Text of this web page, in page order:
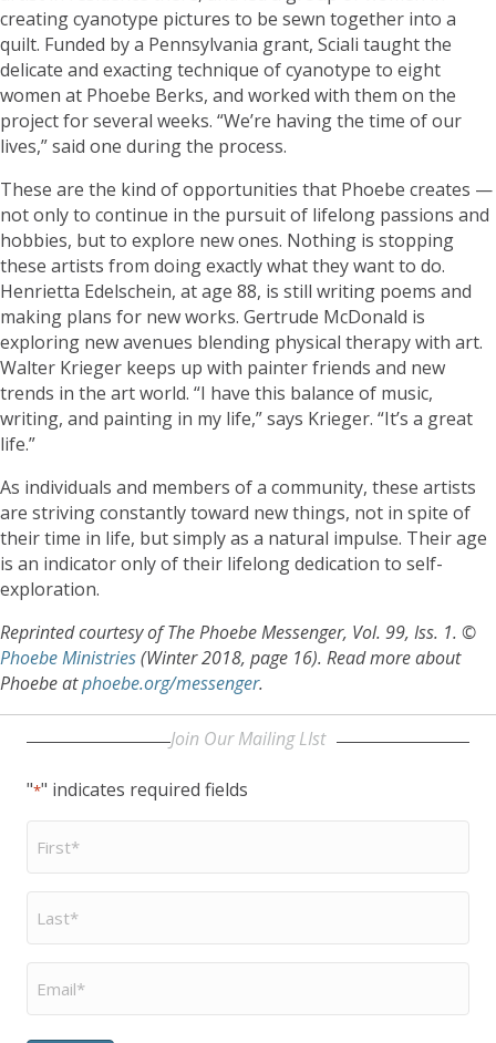
creating cyanotype pictures to be sewn together into a
quilt. Funded by a Pennsylvania grant, Sciali taught the
delicate and exacting technique of cyanotype to eight
women at Phoebe Berks, and worked with them on the
project for several weeks. “We’re having the time of our
lives,” said one during the process.
These are the kind of opportunities that Phoebe creates —
not only to continue in the pursuit of lifelong passions and
hobbies, but to explore new ones. Nothing is stopping
these artists from doing exactly what they want to do.
Henrietta Edelschein, at age 88, is still writing poems and
making plans for new works. Gertrude McDonald is
exploring new avenues blending physical therapy with art.
Walter Krieger keeps up with painter friends and new
trends in the art world. “I have this balance of music,
writing, and painting in my life,” says Krieger. “It’s a great
life.”
As individuals and members of a community, these artists
are striving constantly toward new things, not in spite of
their time in life, but simply as a natural impulse. Their age
is an indicator only of their lifelong dedication to self-
exploration.
Reprinted courtesy of The Phoebe Messenger, Vol. 99, Iss. 1. ©
Phoebe Ministries(Winter 2018, page 16). Read more about
Phoebe atphoebe.org/messenger.
Join Our Mailing LIst
"*" indicates required fields
First
Name
Last
Name
Email